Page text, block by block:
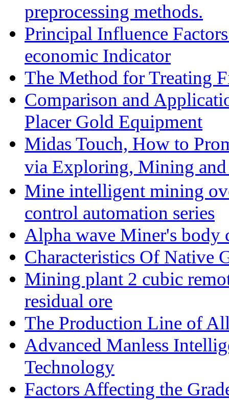
preprocessing methods.
Principal Influence
economic Indicator
The Method for Treating
Comparison and
Placer Gold Equipment
Midas Touch, How to
via Exploring, Mining
Mine intelligent mining
control automation series
Alpha wave Miner's body
Characteristics Of Native
Mining plant 2 cubic
residual ore
The Production Line of
Advanced Manless
Technology
Factors Affecting the